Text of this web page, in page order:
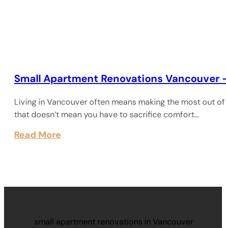
small apartment renovations in Vancouver
Small Apartment Renovations Vancouver
Living in Vancouver often means making the most out
that doesn’t mean you have to sacrifice comfort…
Read More